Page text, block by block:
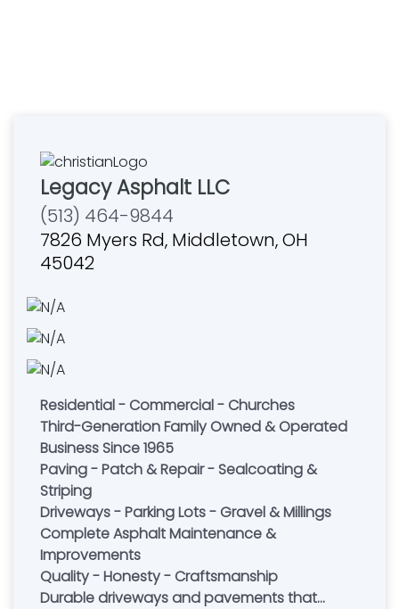
Legacy Asphalt LLC
(513) 464-9844
7826 Myers Rd, Middletown, OH
45042
Residential - Commercial - Churches
Third-Generation Family Owned & Operated
Business Since 1965
Paving - Patch & Repair - Sealcoating &
Striping
Driveways - Parking Lots - Gravel & Millings
Complete Asphalt Maintenance &
Improvements
Quality - Honesty - Craftsmanship
Durable driveways and pavements that